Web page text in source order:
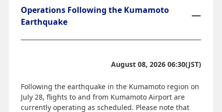
Operations Following the Kumamoto
Earthquake
August 08, 2026 06:30(JST)
Following the earthquake in the Kumamoto region on
July 28, flights to and from Kumamoto Airport are
currently operating as scheduled. Please note that